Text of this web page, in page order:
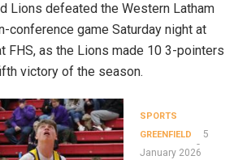
Lions defeated the Western Latham
conference game Saturday night at
FHS, as the Lions made 10 3-pointers
victory of the season.
SPORTS
GREENFIELD
5
January 2026